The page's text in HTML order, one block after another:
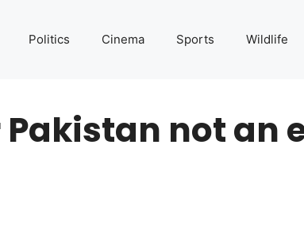
Politics Cinema Sports Wildlife
not an